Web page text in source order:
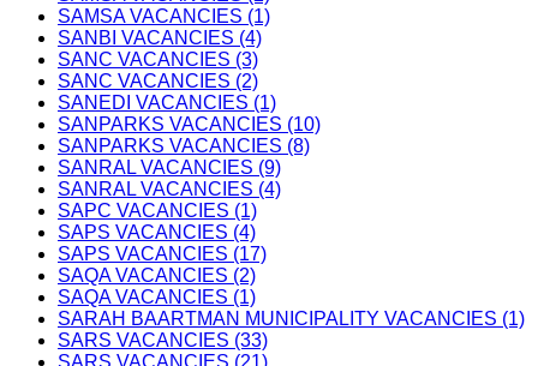
SAMSA VACANCIES (1)
SANBI VACANCIES (4)
SANC VACANCIES (3)
SANC VACANCIES (2)
SANEDI VACANCIES (1)
SANPARKS VACANCIES (10)
SANPARKS VACANCIES (8)
SANRAL VACANCIES (9)
SANRAL VACANCIES (4)
SAPC VACANCIES (1)
SAPS VACANCIES (4)
SAPS VACANCIES (17)
SAQA VACANCIES (2)
SAQA VACANCIES (1)
SARAH BAARTMAN MUNICIPALITY VACANCIES (1)
SARS VACANCIES (33)
SARS VACANCIES (21)